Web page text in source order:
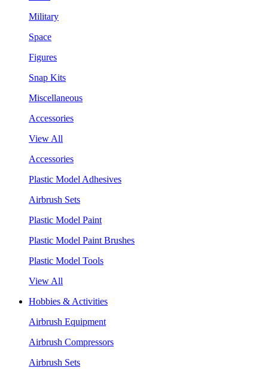
Military
Space
Figures
Snap Kits
Miscellaneous
Accessories
View All
Accessories
Plastic Model Adhesives
Airbrush Sets
Plastic Model Paint
Plastic Model Paint Brushes
Plastic Model Tools
View All
Hobbies & Activities
Airbrush Equipment
Airbrush Compressors
Airbrush Sets